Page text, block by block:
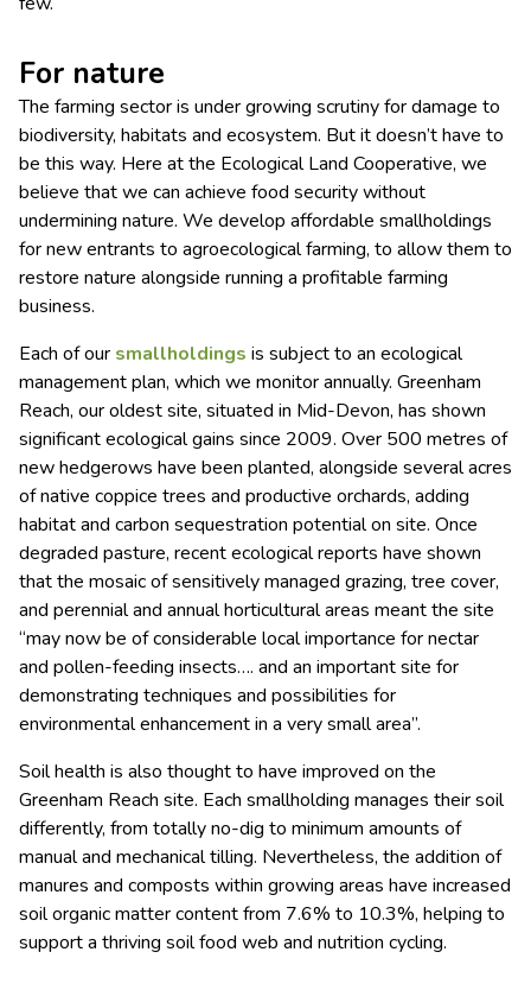
For nature
The farming sector is under growing scrutiny for damage to
biodiversity, habitats and ecosystem. But it doesn’t have to
be this way. Here at the Ecological Land Cooperative, we
believe that we can achieve food security without
undermining nature. We develop affordable smallholdings
for new entrants to agroecological farming, to allow them to
restore nature alongside running a profitable farming
business.
Each of our smallholdings is subject to an ecological
management plan, which we monitor annually. Greenham
Reach, our oldest site, situated in Mid-Devon, has shown
significant ecological gains since 2009. Over 500 metres of
new hedgerows have been planted, alongside several acres
of native coppice trees and productive orchards, adding
habitat and carbon sequestration potential on site. Once
degraded pasture, recent ecological reports have shown
that the mosaic of sensitively managed grazing, tree cover,
and perennial and annual horticultural areas meant the site
“may now be of considerable local importance for nectar
and pollen-feeding insects…. and an important site for
demonstrating techniques and possibilities for
environmental enhancement in a very small area”.
Soil health is also thought to have improved on the
Greenham Reach site. Each smallholding manages their soil
differently, from totally no-dig to minimum amounts of
manual and mechanical tilling. Nevertheless, the addition of
manures and composts within growing areas have increased
soil organic matter content from 7.6% to 10.3%, helping to
support a thriving soil food web and nutrition cycling.